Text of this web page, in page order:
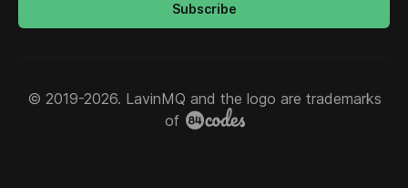
Subscribe
© 2019-2026. LavinMQ and the logo are trademarks
of